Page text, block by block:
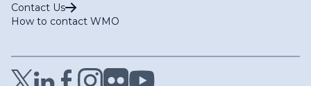
Contact Us
How to contact WMO